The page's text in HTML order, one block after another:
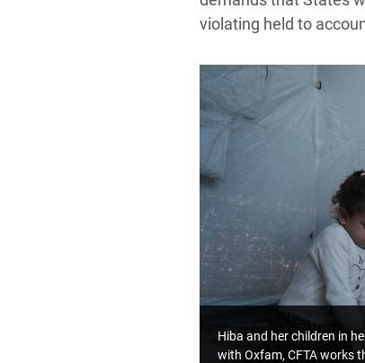
violating held to
Hiba and her children in
with Oxfam, CFTA works